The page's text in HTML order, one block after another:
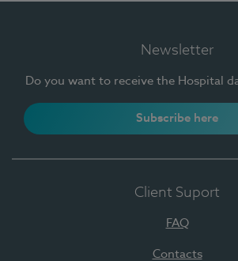
Newsletter
Do you want to receive the Hospital
Subscribe here
Client Suport
FAQ
Contacts